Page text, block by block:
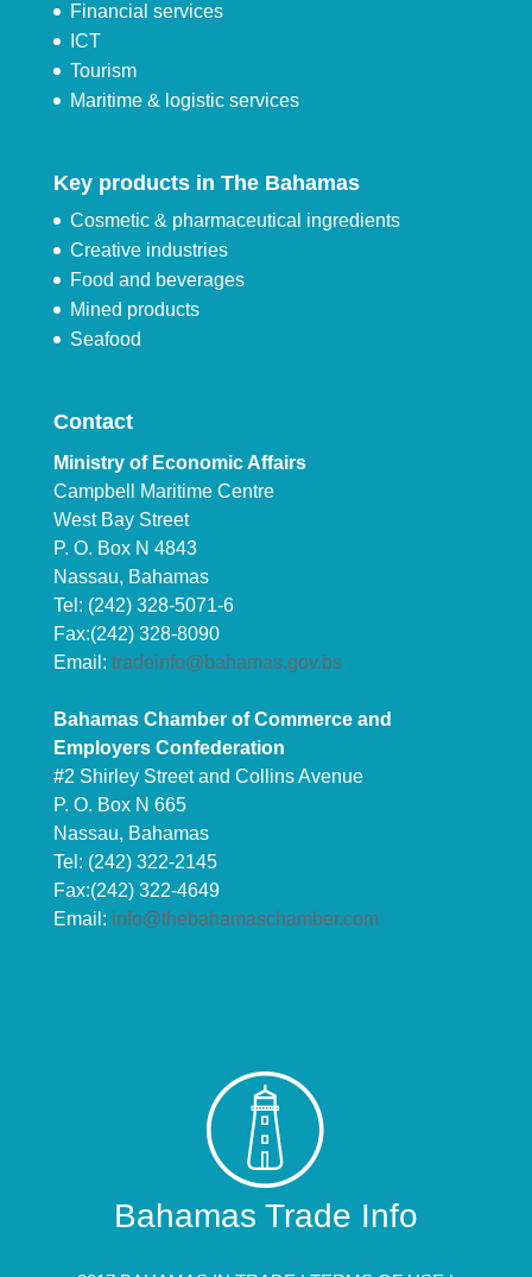
Financial services
ICT
Tourism
Maritime & logistic services
Key products in The Bahamas
Cosmetic & pharmaceutical ingredients
Creative industries
Food and beverages
Mined products
Seafood
Contact
Ministry of Economic Affairs
Campbell Maritime Centre
West Bay Street
P. O. Box N 4843
Nassau, Bahamas
Tel: (242) 328-5071-6
Fax:(242) 328-8090
Email: tradeinfo@bahamas.gov.bs
Bahamas Chamber of Commerce and
Employers Confederation
#2 Shirley Street and Collins Avenue
P. O. Box N 665
Nassau, Bahamas
Tel: (242) 322-2145
Fax:(242) 322-4649
Email: info@thebahamaschamber.com
Bahamas Trade Info